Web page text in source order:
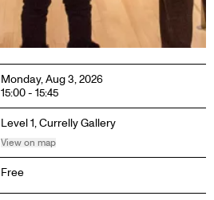
Monday, Aug 3, 2026
15:00 - 15:45
Level 1,Currelly Gallery
View on map
Free